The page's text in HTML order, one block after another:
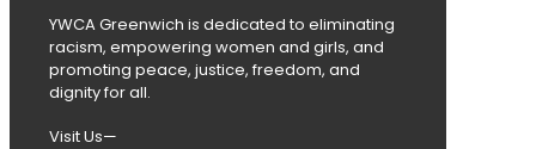
YWCA Greenwich is dedicated to eliminating
racism, empowering women and girls, and
promoting peace, justice, freedom, and
dignity for all.
Visit Us—